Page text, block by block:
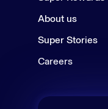
About us
Super Stories
Careers